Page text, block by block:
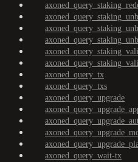
axoned_query_tx
axoned_query_txs
axoned_query_upgrade
axoned_query_wait-tx